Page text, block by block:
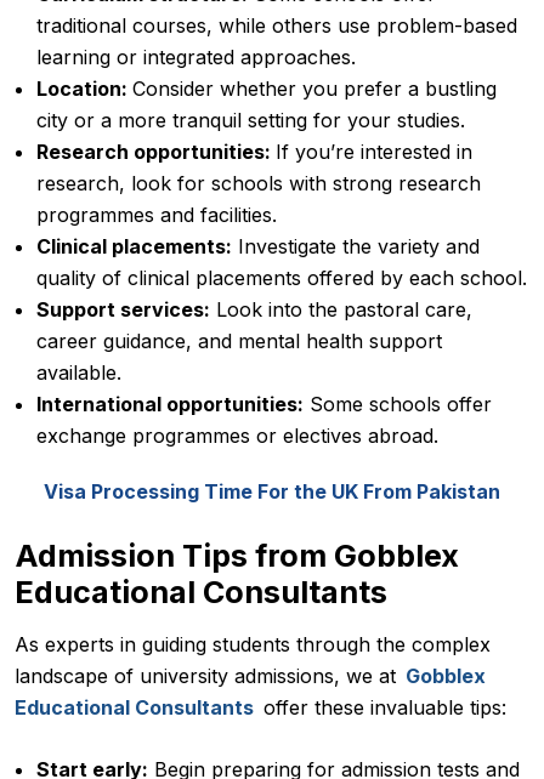
traditional courses, while others use problem-based
learning or integrated approaches.
Location: Consider whether you prefer a bustling
city or a more tranquil setting for your studies.
Research opportunities: If you’re interested in
research, look for schools with strong research
programmes and facilities.
Clinical placements: Investigate the variety and
quality of clinical placements offered by each school.
Support services: Look into the pastoral care,
career guidance, and mental health support
available.
International opportunities: Some schools offer
exchange programmes or electives abroad.
Visa Processing Time For the UK From Pakistan
Admission Tips from Gobblex
Educational Consultants
As experts in guiding students through the complex
landscape of university admissions, we at Gobblex
Educational Consultants offer these invaluable tips:
Start early: Begin preparing for admission tests and